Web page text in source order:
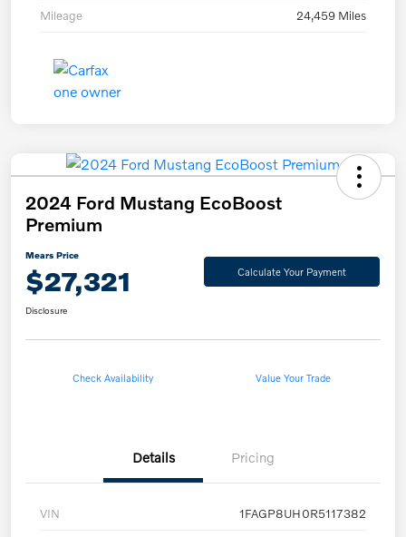
Mileage 24,459 Miles
2024 Ford Mustang EcoBoost
Premium
Mears Price
$27,321 Calculate Your Payment
Disclosure
Check Availability Value Your Trade
Details Pricing
VIN 1FAGP8UH0R5117382